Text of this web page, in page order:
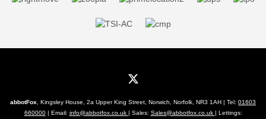
abbotFox , Kingsley House, 2a Upper King Street, Norwich, Norfolk, NR3 1AH | Tel: 01603
660000| Email: info@abbotfox.co.uk | Sales: Sales@abbotfox.co.uk | Lettings: